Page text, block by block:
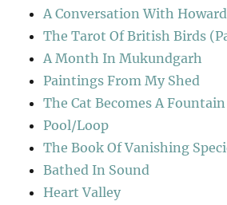
A Conversation With
The Tarot Of British Birds
A Month In Mukundgarh
Paintings From My Shed
The Cat Becomes A
Pool/Loop
The Book Of Vanishing
Bathed In Sound
Heart Valley